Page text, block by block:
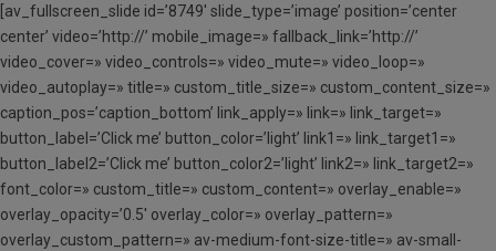
[av_fullscreen_slide id=’8749′ slide_type=’image’ position=’center
center’ video=’http://’ mobile_image=» fallback_link=’http://’
video_cover=» video_controls=» video_mute=» video_loop=»
video_autoplay=» title=» custom_title_size=» custom_content_size=»
caption_pos=’caption_bottom’ link_apply=» link=» link_target=»
button_label=’Click me’ button_color=’light’ link1=» link_target1=»
button_label2=’Click me’ button_color2=’light’ link2=» link_target2=»
font_color=» custom_title=» custom_content=» overlay_enable=»
overlay_opacity=’0.5′ overlay_color=» overlay_pattern=»
overlay_custom_pattern=» av-medium-font-size-title=» av-small-